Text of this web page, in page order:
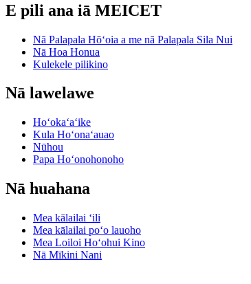
E pili ana iā MEICET
Nā Palapala Hōʻoia a me nā Palapala Sila Nui
Nā Hoa Honua
Kulekele pilikino
Nā lawelawe
Hoʻokaʻaʻike
Kula Hoʻonaʻauao
Nūhou
Papa Hoʻonohonoho
Nā huahana
Mea kālailai ʻili
Mea kālailai poʻo lauoho
Mea Loiloi Hoʻohui Kino
Nā Mīkini Nani